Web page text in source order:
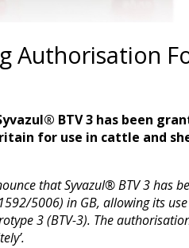
Authorisation
BTV 3 has been
for use in cattle and
that Syvazul® BTV 3 has
5006) in GB, allowing its
3 (BTV-3). The